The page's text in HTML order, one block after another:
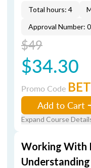
Total hours: 4
Approval Number:
$49
$34.30
Promo Code BET
Add to Cart
Expand Course
Working With